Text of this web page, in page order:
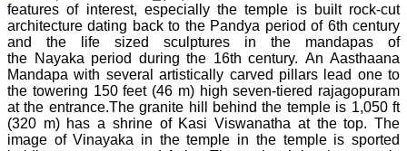
features of interest, especially the temple is built rock-cut
architecture dating back to the Pandya period of 6th century
and the life sized sculptures in the mandapas of
the Nayaka period during the 16th century. An Aasthaana
Mandapa with several artistically carved pillars lead one to
the towering 150 feet (46 m) high seven-tiered rajagopuram
at the entrance.The granite hill behind the temple is 1,050 ft
(320 m) has a shrine of Kasi Viswanatha at the top. The
image of Vinayaka in the temple in the temple is sported